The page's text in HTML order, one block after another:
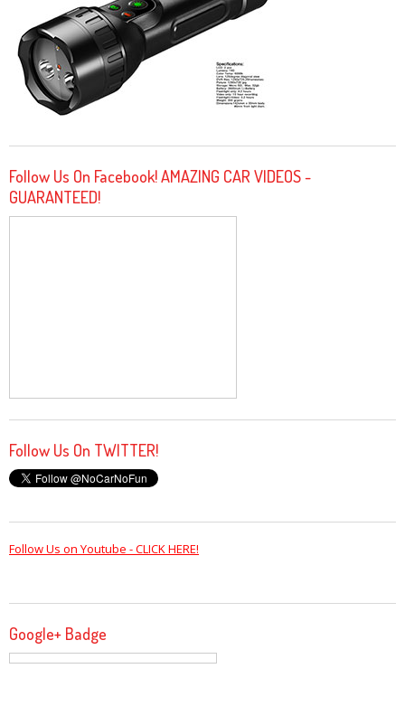
Follow Us On Facebook! AMAZING CAR VIDEOS -
GUARANTEED!
Follow Us On TWITTER!
Follow Us on Youtube - CLICK HERE!
Google+ Badge